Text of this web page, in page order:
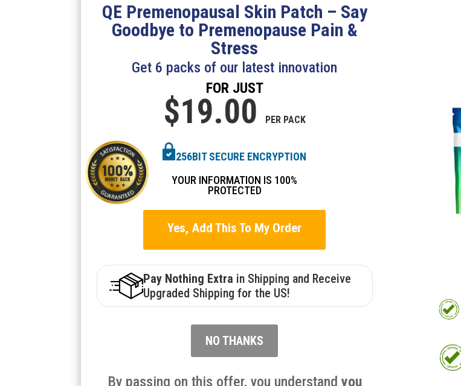
QE Premenopausal Skin Patch – Say
Goodbye to Premenopause Pain &
Stress
Get 6 packs of our latest innovation
FOR JUST
$19.00 PER PACK
256BIT SECURE ENCRYPTION
YOUR INFORMATION IS 100%
PROTECTED
Yes, Add This To My Order
Pay Nothing Extra in Shipping and Receive
Upgraded Shipping for the US!
NO THANKS
By passing on this offer, you understand you